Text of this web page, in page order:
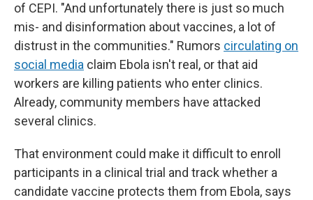
of CEPI. "And unfortunately there is just so much
mis- and disinformation about vaccines, a lot of
distrust in the communities." Rumors circulating on
social media claim Ebola isn't real, or that aid
workers are killing patients who enter clinics.
Already, community members have attacked
several clinics.
That environment could make it difficult to enroll
participants in a clinical trial and track whether a
candidate vaccine protects them from Ebola, says